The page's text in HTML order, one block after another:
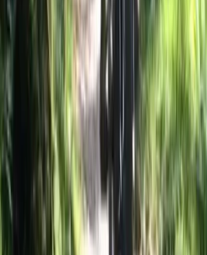
Horse Riding
Private 2 Day Horseback
the Rhodope Mountains